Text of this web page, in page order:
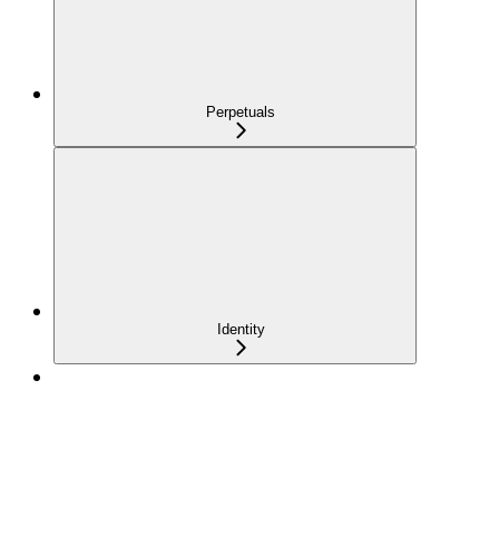
Perpetuals
Identity